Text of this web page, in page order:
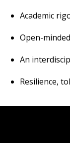
Academic
Open-
An
Resilience,